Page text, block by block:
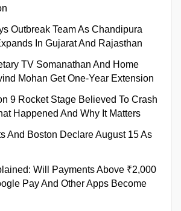
Outbreak Team As Chandipura
In Gujarat And Rajasthan
TV Somanathan And Home
Mohan Get One-Year Extension
9 Rocket Stage Believed To Crash
Happened And Why It Matters
And Boston Declare August 15 As
Will Payments Above ₹2,000
Pay And Other Apps Become